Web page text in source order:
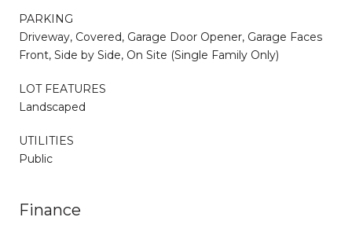
PARKING
Driveway, Covered, Garage Door Opener, Garage Faces
Front, Side by Side, On Site (Single Family Only)
LOT FEATURES
Landscaped
UTILITIES
Public
Finance